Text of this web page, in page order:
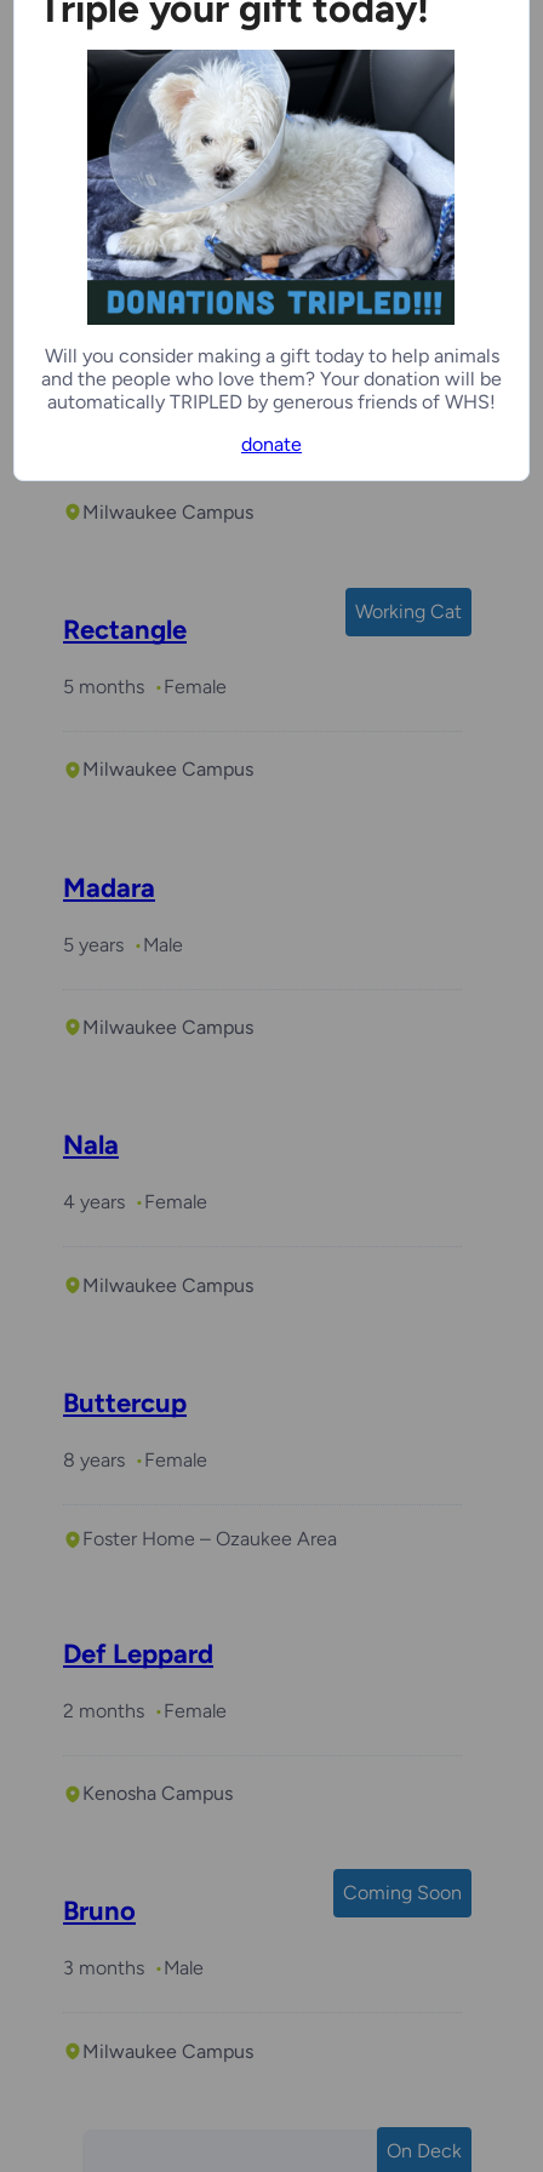
Baby Blue
6 years Female
Kenosha Campus
On Deck
Temple
Milwaukee Campus
Working Cat
Rectangle
5 months Female
Milwaukee Campus
Madara
5 years Male
Milwaukee Campus
Nala
4 years Female
Milwaukee Campus
Buttercup
8 years Female
Foster Home – Ozaukee Area
Def Leppard
2 months Female
Kenosha Campus
Coming Soon
Bruno
3 months Male
Milwaukee Campus
On Deck
Will you consider making a gift today to help animals
and the people who love them? Your donation will be
automatically TRIPLED by generous friends of WHS!
donate